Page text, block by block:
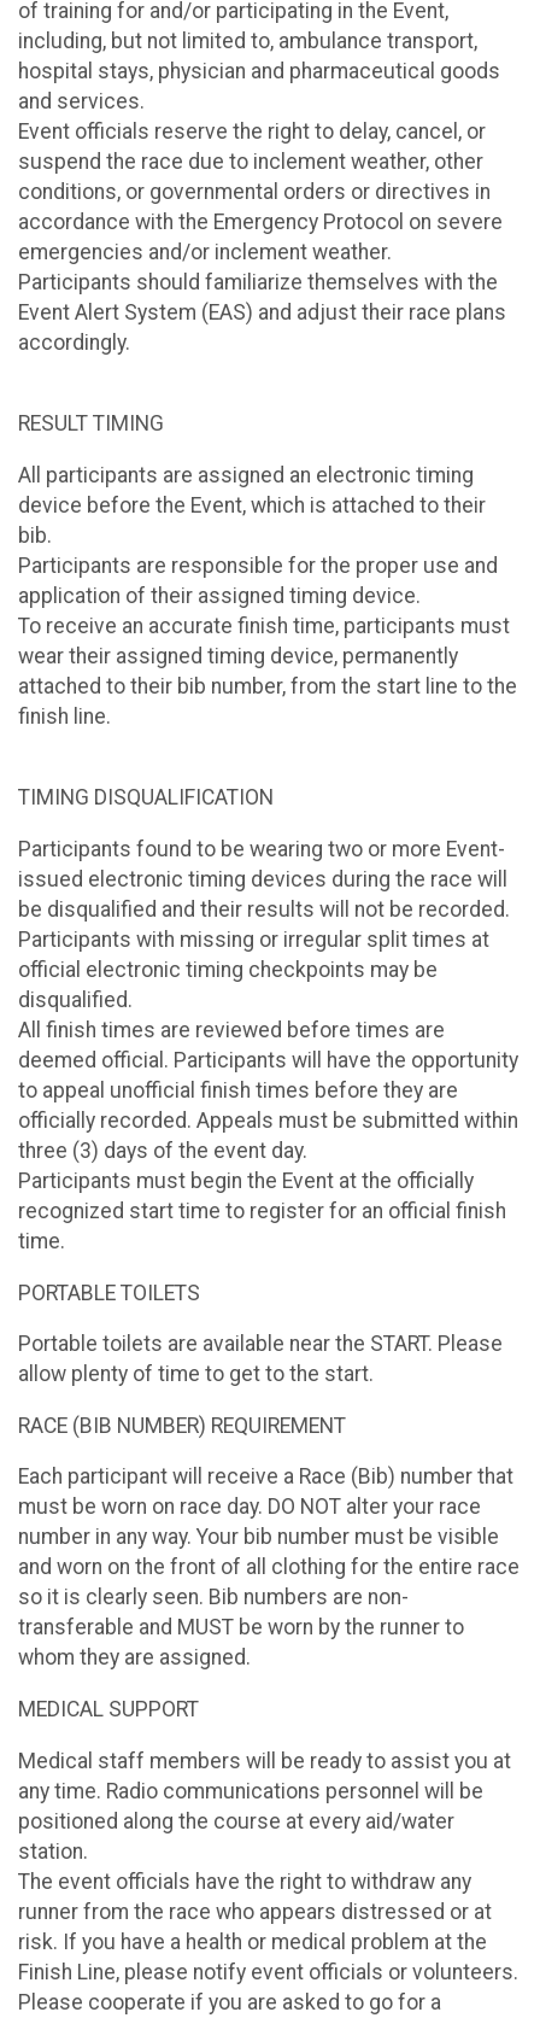
of training for and/or participating in the Event,
including, but not limited to, ambulance transport,
hospital stays, physician and pharmaceutical goods
and services.
Event officials reserve the right to delay, cancel, or
suspend the race due to inclement weather, other
conditions, or governmental orders or directives in
accordance with the Emergency Protocol on severe
emergencies and/or inclement weather.
Participants should familiarize themselves with the
Event Alert System (EAS) and adjust their race plans
accordingly.
RESULT TIMING
All participants are assigned an electronic timing
device before the Event, which is attached to their
bib.
Participants are responsible for the proper use and
application of their assigned timing device.
To receive an accurate finish time, participants must
wear their assigned timing device, permanently
attached to their bib number, from the start line to the
finish line.
TIMING DISQUALIFICATION
Participants found to be wearing two or more Event-
issued electronic timing devices during the race will
be disqualified and their results will not be recorded.
Participants with missing or irregular split times at
official electronic timing checkpoints may be
disqualified.
All finish times are reviewed before times are
deemed official. Participants will have the opportunity
to appeal unofficial finish times before they are
officially recorded. Appeals must be submitted within
three (3) days of the event day.
Participants must begin the Event at the officially
recognized start time to register for an official finish
time.
PORTABLE TOILETS
Portable toilets are available near the START. Please
allow plenty of time to get to the start.
RACE (BIB NUMBER) REQUIREMENT
Each participant will receive a Race (Bib) number that
must be worn on race day. DO NOT alter your race
number in any way. Your bib number must be visible
and worn on the front of all clothing for the entire race
so it is clearly seen. Bib numbers are non-
transferable and MUST be worn by the runner to
whom they are assigned.
MEDICAL SUPPORT
Medical staff members will be ready to assist you at
any time. Radio communications personnel will be
positioned along the course at every aid/water
station.
The event officials have the right to withdraw any
runner from the race who appears distressed or at
risk. If you have a health or medical problem at the
Finish Line, please notify event officials or volunteers.
Please cooperate if you are asked to go for a